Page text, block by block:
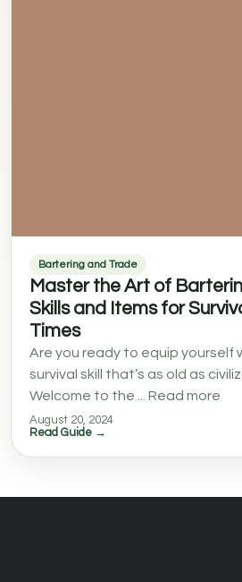
Bartering and Trade
Master the Art of
Skills and Items for
Times
Are you ready to equip yourself
survival skill that’s as old as
Welcome to the ... Read more
August 20, 2024
Read Guide →